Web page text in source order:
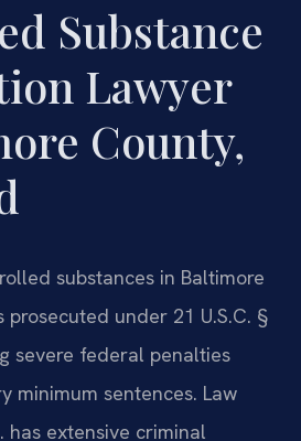
Substance
Lawyer
County,
substances in Baltimore
prosecuted under 21 U.S.C. §
severe federal penalties
minimum sentences. Law
has extensive criminal